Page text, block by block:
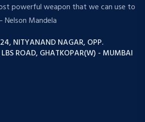
powerful weapon that we can use to
Nelson Mandela
NITYANAND NAGAR, OPP.
ROAD, GHATKOPAR(W) - MUMBAI